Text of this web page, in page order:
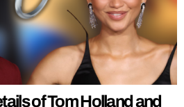
of Tom Holland and